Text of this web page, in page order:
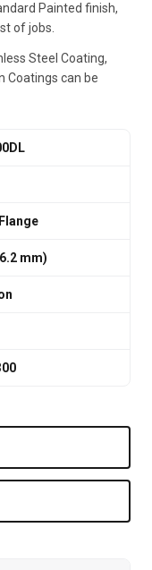
Painted finish,
of jobs.
Steel Coating,
Coatings can be
mm)